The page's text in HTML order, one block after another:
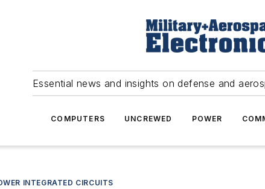
Essential news and insights on defense and
COMPUTERS UNCREWED POWER
INTEGRATED CIRCUITS